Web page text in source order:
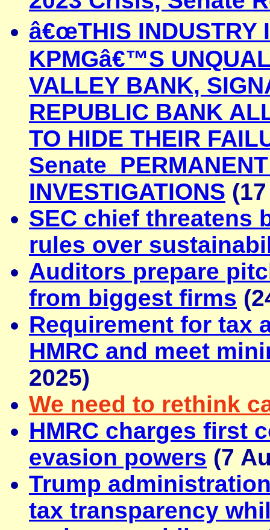
â€œTHIS
KPMGâ€™S
VALLEY BANK,
REPUBLIC BANK
TO HIDE THEIR
Senate
INVESTIGATIONS
SEC chief threatens
rules over
Auditors prepare
from biggest firms
Requirement for tax
HMRC and meet
2025)
We need to rethink
HMRC charges first
evasion powers (7
Trump
tax transparency